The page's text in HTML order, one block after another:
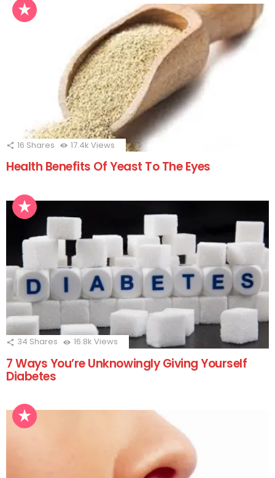
16 Shares 17.4k Views
Health Benefits Of Yeast To The Eyes
34 Shares 16.8k Views
7 Ways You’re Unknowingly Giving Yourself
Diabetes